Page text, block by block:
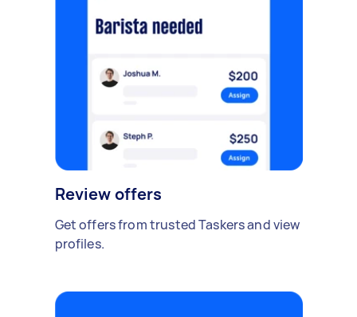
Review offers
Get offers from trusted Taskers and view
profiles.